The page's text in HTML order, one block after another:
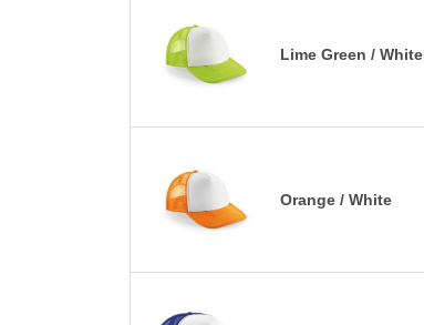
Lime Green / White
Orange / White